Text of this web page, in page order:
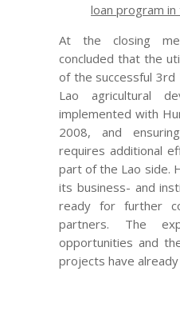
loan program in
At the closing
concluded that the
of the successful 3rd
Lao agricultural
implemented with
2008, and
requires additional
part of the Lao side.
its business- and
ready for further
partners. The
opportunities and
projects have already